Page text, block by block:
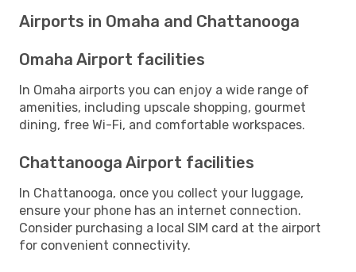
Airports in Omaha and Chattanooga
Omaha Airport facilities
In Omaha airports you can enjoy a wide range of
amenities, including upscale shopping, gourmet
dining, free Wi-Fi, and comfortable workspaces.
Chattanooga Airport facilities
In Chattanooga, once you collect your luggage,
ensure your phone has an internet connection.
Consider purchasing a local SIM card at the airport
for convenient connectivity.